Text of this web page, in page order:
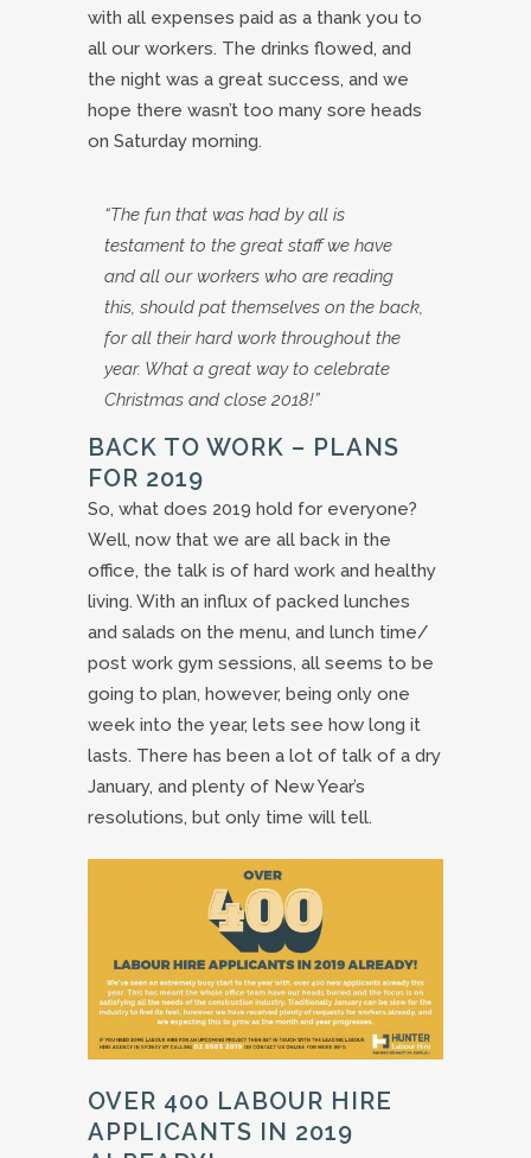
with all expenses paid as a thank you to
all our workers. The drinks flowed, and
the night was a great success, and we
hope there wasn’t too many sore heads
on Saturday morning.
“The fun that was had by all is
testament to the great staff we have
and all our workers who are reading
this, should pat themselves on the back,
for all their hard work throughout the
year. What a great way to celebrate
Christmas and close 2018!”
BACK TO WORK – PLANS
FOR 2019
So, what does 2019 hold for everyone?
Well, now that we are all back in the
office, the talk is of hard work and healthy
living. With an influx of packed lunches
and salads on the menu, and lunch time/
post work gym sessions, all seems to be
going to plan, however, being only one
week into the year, lets see how long it
lasts. There has been a lot of talk of a dry
January, and plenty of New Year’s
resolutions, but only time will tell.
OVER 400 LABOUR HIRE
APPLICANTS IN 2019